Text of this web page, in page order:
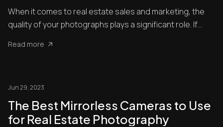
When it comes to real estate sales and marketing, the
quality of your photographs plays a significant role. If
Read more
Jun 29, 2023
The Best Mirrorless Cameras to Use
for Real Estate Photography